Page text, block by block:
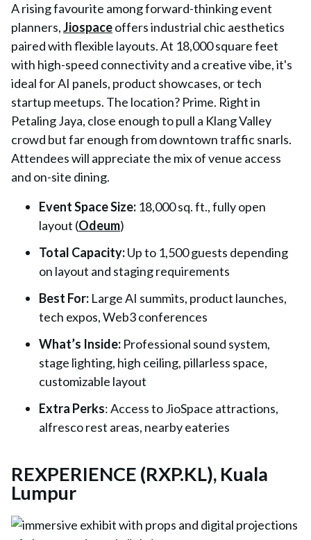
A rising favourite among forward-thinking event
planners,Jiospaceoffers industrial chic aesthetics
paired with flexible layouts. At 18,000 square feet
with high-speed connectivity and a creative vibe, it's
ideal for AI panels, product showcases, or tech
startup meetups. The location? Prime. Right in
Petaling Jaya, close enough to pull a Klang Valley
crowd but far enough from downtown traffic snarls.
Attendees will appreciate the mix of venue access
and on-site dining.
Event Space Size: 18,000 sq. ft., fully open
layout (Odeum)
Total Capacity:Up to 1,500 guests depending
on layout and staging requirements
Best For: Large AI summits, product launches,
tech expos, Web3 conferences
What’s Inside: Professional sound system,
stage lighting, high ceiling, pillarless space,
customizable layout
Extra Perks: Access to JioSpace attractions,
alfresco rest areas, nearby eateries
REXPERIENCE (RXP.KL), Kuala
Lumpur